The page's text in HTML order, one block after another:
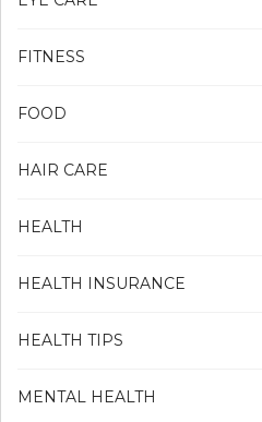
FITNESS
FOOD
HAIR CARE
HEALTH
HEALTH INSURANCE
HEALTH TIPS
MENTAL HEALTH